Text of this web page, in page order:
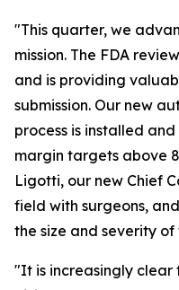
"This quarter, we
mission. The FDA
and is providing
submission. Our new
process is installed
margin targets above
Ligotti, our new Chief
field with surgeons,
the size and severity of
"It is increasingly clear